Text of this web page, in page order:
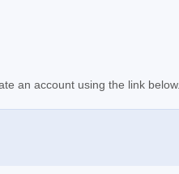
an account using the link below.